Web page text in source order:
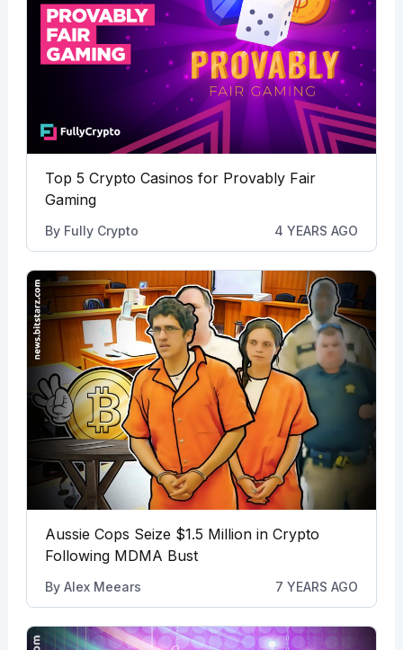
Top 5 Crypto Casinos for Provably Fair
Gaming
By Fully Crypto 4 YEARS AGO
Aussie Cops Seize $1.5 Million in Crypto
Following MDMA Bust
By Alex Meears 7 YEARS AGO